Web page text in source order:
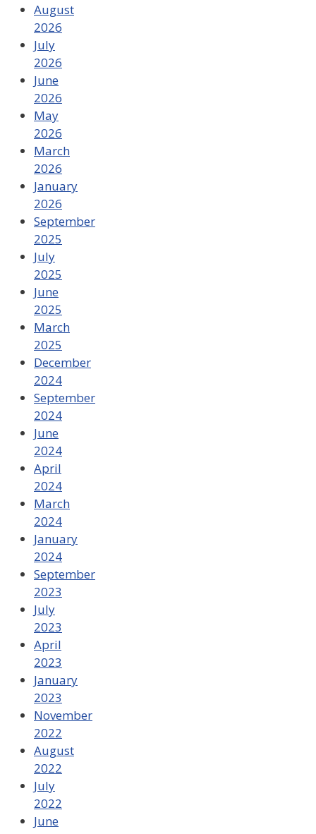
August
2026
July
2026
June
2026
May
2026
March
2026
January
2026
September
2025
July
2025
June
2025
March
2025
December
2024
September
2024
June
2024
April
2024
March
2024
January
2024
September
2023
July
2023
April
2023
January
2023
November
2022
August
2022
July
2022
June